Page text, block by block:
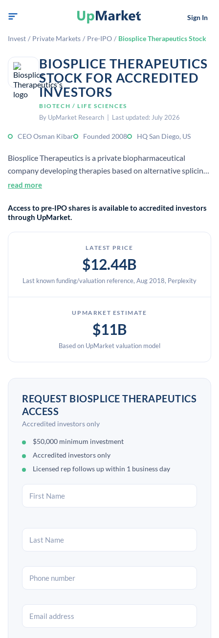
Sign In
Invest / Private Markets / Pre-IPO / Biosplice Therapeutics Stock
BIOSPLICE THERAPEUTICS
STOCK FOR ACCREDITED
INVESTORS
BIOTECH / LIFE SCIENCES
By UpMarket Research | Last updated: July 2026
CEO Osman Kibar Founded 2008 HQ San Diego, US
Biosplice Therapeutics is a private biopharmaceutical
company developing therapies based on alternative splicing
and Wnt-pathway biology. Its lead program targets
degenerative diseases.
read more
Access to pre-IPO shares is available to accredited investors
through UpMarket.
LATEST PRICE
$12.44B
Last known funding/valuation reference, Aug 2018, Perplexity
UPMARKET ESTIMATE
$11B
Based on UpMarket valuation model
REQUEST BIOSPLICE THERAPEUTICS
ACCESS
Accredited investors only
$50,000 minimum investment
Accredited investors only
Licensed rep follows up within 1 business day